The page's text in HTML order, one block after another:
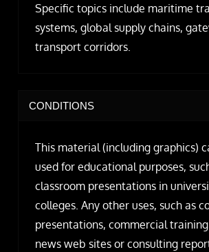
Specific topics include maritime
systems, global supply chains,
transport corridors.
CONDITIONS
This material (including graphics)
used for educational purposes,
classroom presentations in
colleges. Any other uses, such as
presentations, commercial
news web sites or consulting